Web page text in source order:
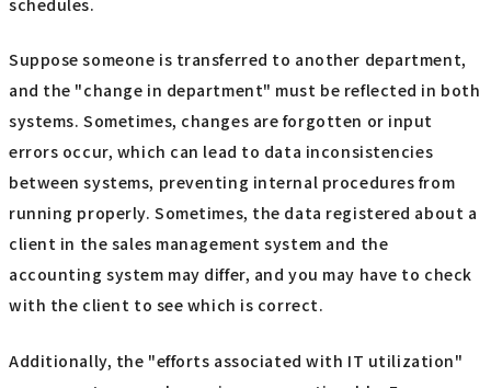
Suppose someone is transferred to another department,
and the "change in department" must be reflected in both
systems. Sometimes, changes are forgotten or input
errors occur, which can lead to data inconsistencies
between systems, preventing internal procedures from
running properly. Sometimes, the data registered about a
client in the sales management system and the
accounting system may differ, and you may have to check
with the client to see which is correct.
Additionally, the "efforts associated with IT utilization"